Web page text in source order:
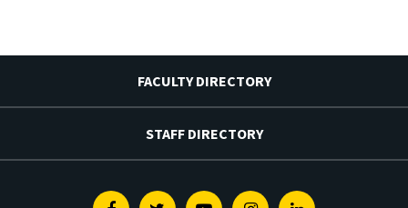
FACULTY DIRECTORY
STAFF DIRECTORY